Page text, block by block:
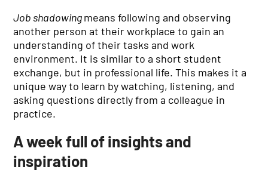
Job shadowingmeans following and observing
another person at their workplace to gain an
understanding of their tasks and work
environment. It is similar to a short student
exchange, but in professional life. This makes it a
unique way to learn by watching, listening, and
asking questions directly from a colleague in
practice.
A week full of insights and
inspiration